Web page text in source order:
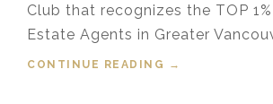
Club that recognizes the TOP
Estate Agents in Greater
CONTINUE READING
“TOP 1%
→